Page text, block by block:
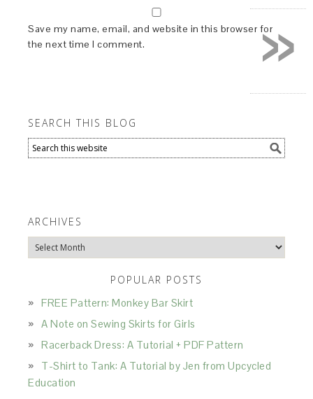
Save my name, email, and website in this browser for
the next time I comment.
SEARCH THIS BLOG
ARCHIVES
Archives
POPULAR POSTS
FREE Pattern: Monkey Bar Skirt
A Note on Sewing Skirts for Girls
Racerback Dress: A Tutorial + PDF Pattern
T-Shirt to Tank: A Tutorial by Jen from Upcycled
Education
»